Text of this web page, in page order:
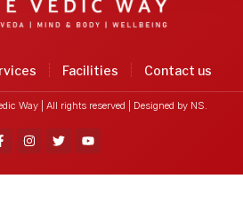
Facilities Contact us
Way | All rights reserved | Designed by NS.